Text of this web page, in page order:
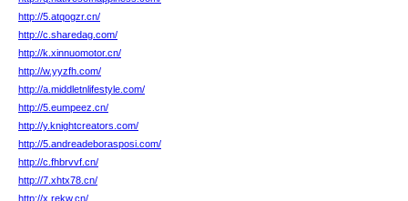
http://5.atqogzr.cn/
http://c.sharedag.com/
http://k.xinnuomotor.cn/
http://w.yyzfh.com/
http://a.middletnlifestyle.com/
http://5.eumpeez.cn/
http://y.knightcreators.com/
http://5.andreadeborasposi.com/
http://c.fhbrvvf.cn/
http://7.xhtx78.cn/
http://x.rekw.cn/